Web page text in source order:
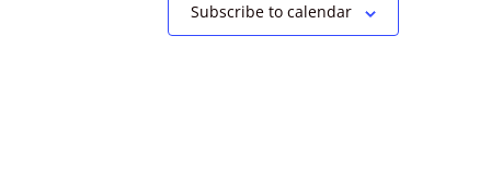
Subscribe to calendar